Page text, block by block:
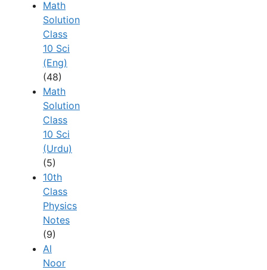
Math
Solution
Class
10 Sci
(Eng)
(48)
Math
Solution
Class
10 Sci
(Urdu)
(5)
10th
Class
Physics
Notes
(9)
Al
Noor